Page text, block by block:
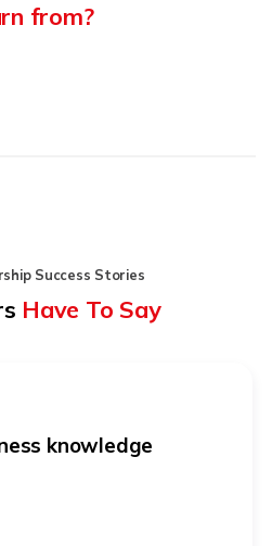
from?
Success Stories
Have To Say
knowledge